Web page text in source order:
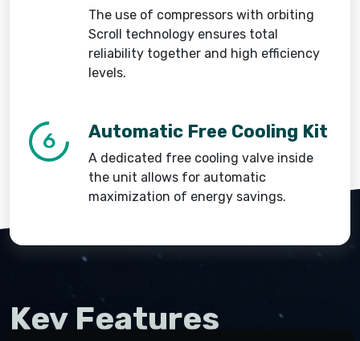
The use of compressors with orbiting
Scroll technology ensures total
reliability together and high efficiency
levels.
6 Automatic Free Cooling Kit
A dedicated free cooling valve inside
the unit allows for automatic
maximization of energy savings.
Key Features